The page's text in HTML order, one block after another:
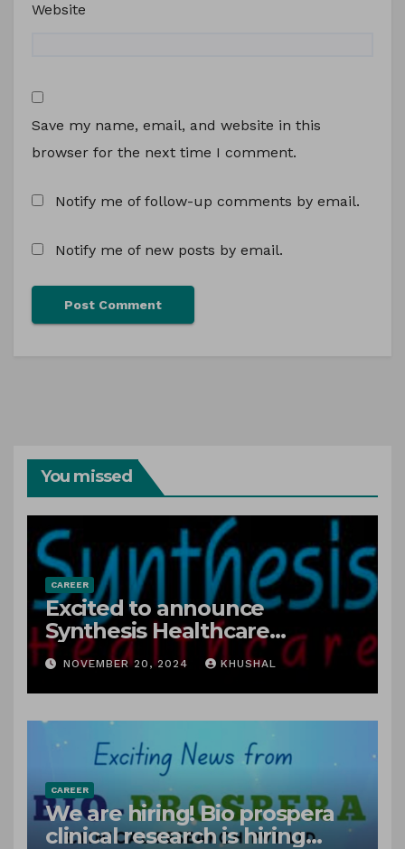
Website
Save my name, email, and website in this
browser for the next time I comment.
Notify me of follow-up comments by email.
Notify me of new posts by email.
You missed
CAREER
Excited to announce
Synthesis Healthcare
Services LLP is Hiring
freshers!
NOVEMBER 20, 2024 KHUSHAL
CAREER
We are hiring! Bio prospera
clinical research is hiring